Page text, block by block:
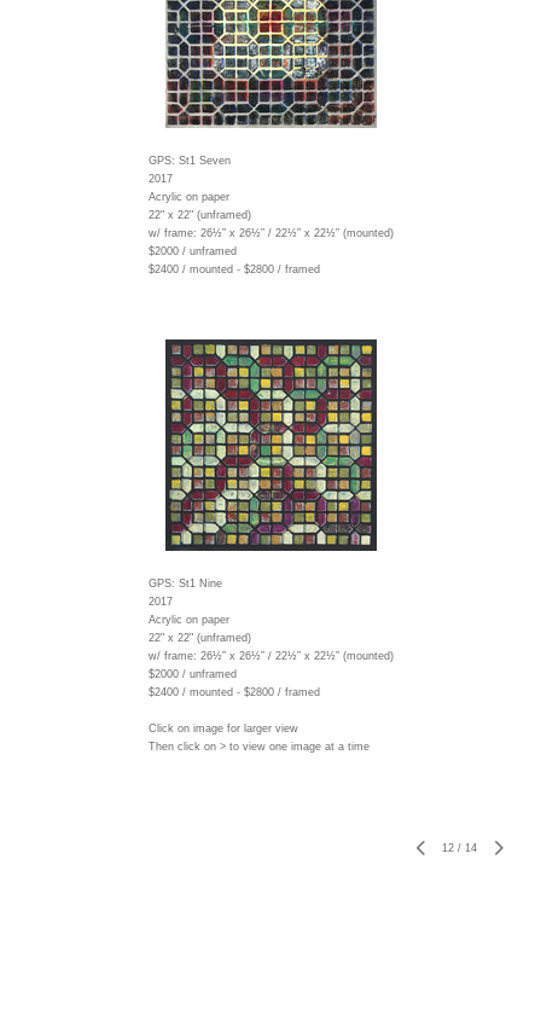
GPS: St1 Seven
2017
Acrylic on paper
22" x 22" (unframed)
w/ frame: 26½” x 26½” / 22½” x 22½” (mounted)
$2000 / unframed
$2400 / mounted - $2800 / framed
GPS: St1 Nine
2017
Acrylic on paper
22" x 22" (unframed)
w/ frame: 26½” x 26½” / 22½” x 22½” (mounted)
$2000 / unframed
$2400 / mounted - $2800 / framed
Click on image for larger view
Then click on > to view one image at a time
12 / 14